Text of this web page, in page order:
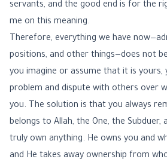
servants, and the good end is for the
me on this meaning.
Therefore, everything we have
positions, and other things—does not
you imagine or assume that it is yours,
problem and dispute with others over
you. The solution is that you always
belongs to Allah, the One, the
truly own anything. He owns you and
and He takes away ownership from